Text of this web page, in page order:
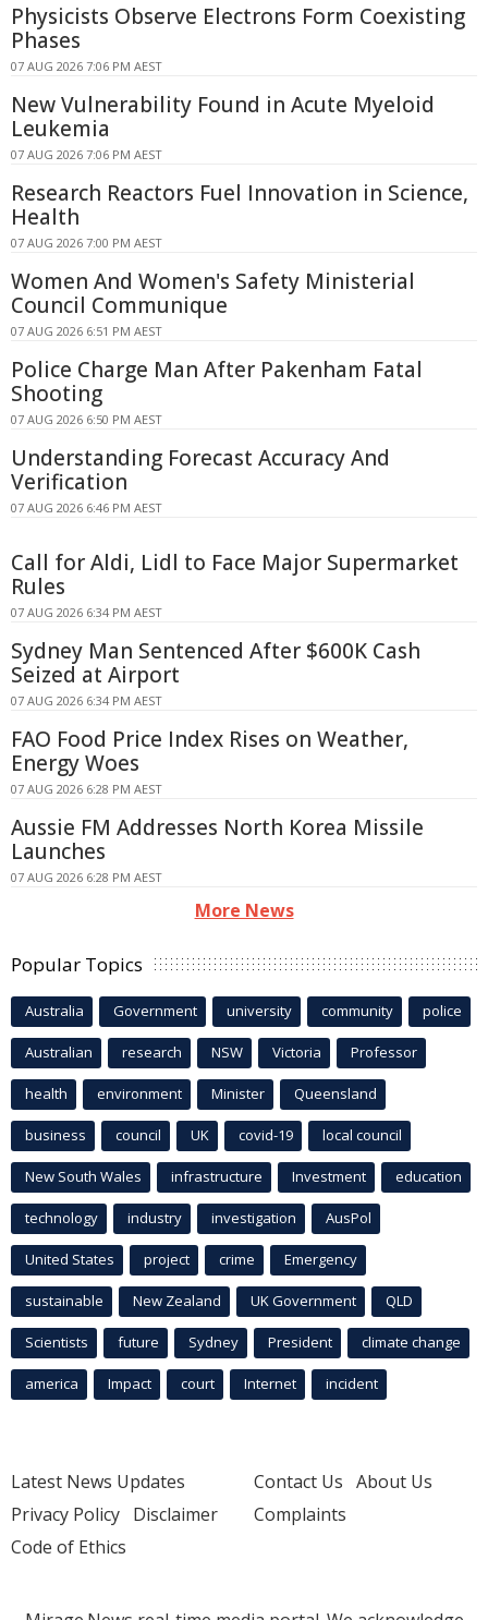
Physicists Observe Electrons Form Coexisting
Phases
07 AUG 2026 7:06 PM AEST
New Vulnerability Found in Acute Myeloid
Leukemia
07 AUG 2026 7:06 PM AEST
Research Reactors Fuel Innovation in Science,
Health
07 AUG 2026 7:00 PM AEST
Women And Women's Safety Ministerial
Council Communique
07 AUG 2026 6:51 PM AEST
Police Charge Man After Pakenham Fatal
Shooting
07 AUG 2026 6:50 PM AEST
Understanding Forecast Accuracy And
Verification
07 AUG 2026 6:46 PM AEST
Call for Aldi, Lidl to Face Major Supermarket
Rules
07 AUG 2026 6:34 PM AEST
Sydney Man Sentenced After $600K Cash
Seized at Airport
07 AUG 2026 6:34 PM AEST
FAO Food Price Index Rises on Weather,
Energy Woes
07 AUG 2026 6:28 PM AEST
Aussie FM Addresses North Korea Missile
Launches
07 AUG 2026 6:28 PM AEST
More News
Popular Topics
Australia Government university community police
Australian research NSW Victoria Professor
health environment Minister Queensland
business council UK covid-19 local council
New South Wales infrastructure Investment education
technology industry investigation AusPol
United States project crime Emergency
sustainable New Zealand UK Government QLD
Scientists future Sydney President climate change
america Impact court Internet incident
Latest News Updates
Privacy Policy Disclaimer
Code of Ethics
Contact Us About Us
Complaints